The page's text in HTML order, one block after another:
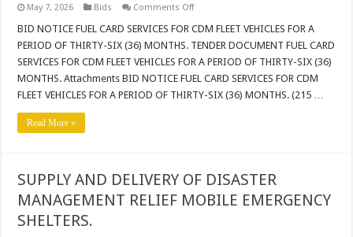
May 7, 2026 Bids Comments Offon
DOCUMENT
CARD
SERVICES
FOR
CDM
VEHICLES
MONTHS_
BID NOTICE FUEL CARD SERVICES FOR CDM FLEET VEHICLES FOR A
PERIOD OF THIRTY-SIX (36) MONTHS. TENDER DOCUMENT FUEL CARD
SERVICES FOR CDM FLEET VEHICLES FOR A PERIOD OF THIRTY-SIX (36)
MONTHS. Attachments BID NOTICE FUEL CARD SERVICES FOR CDM
FLEET VEHICLES FOR A PERIOD OF THIRTY-SIX (36) MONTHS. (215 …
Read More »
SUPPLY AND DELIVERY OF DISASTER
MANAGEMENT RELIEF MOBILE EMERGENCY
SHELTERS.